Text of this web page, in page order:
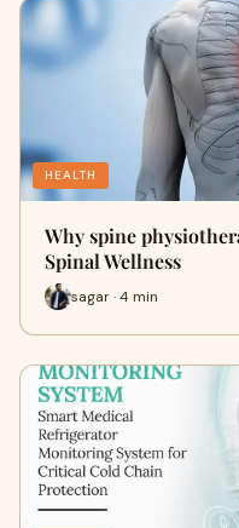
HEALTH
Why spine
Spinal Wellness
sagar · 4 min